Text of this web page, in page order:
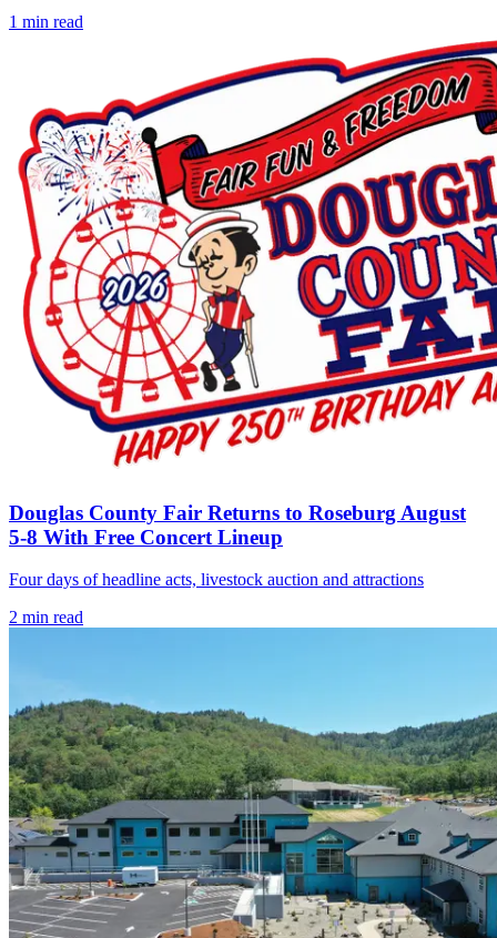
1 min read
Douglas County Fair Returns to Roseburg August
5-8 With Free Concert Lineup
Four days of headline acts, livestock auction and attractions
2 min read